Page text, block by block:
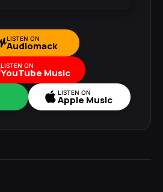
LISTEN ON
Audiomack
LISTEN ON
YouTube Music
LISTEN ON
Apple Music